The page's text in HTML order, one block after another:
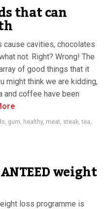
that can
cause cavities, chocolates
not. Right? Wrong! The
of good things that it
might think we are kidding,
and coffee have been
, gum, healthy, meat, steak,tea,
weight
loss programme is